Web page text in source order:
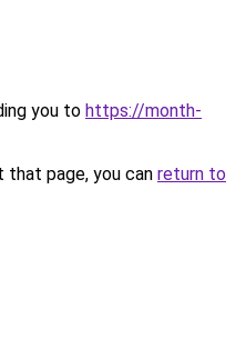
you to https://month-
page, you can return to